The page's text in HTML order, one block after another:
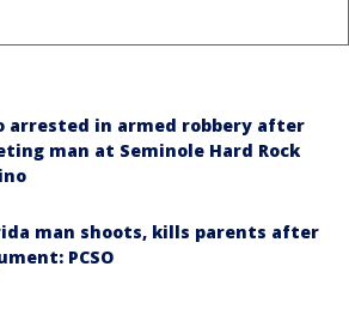
arrested in armed robbery after
man at Seminole Hard Rock
man shoots, kills parents after
PCSO